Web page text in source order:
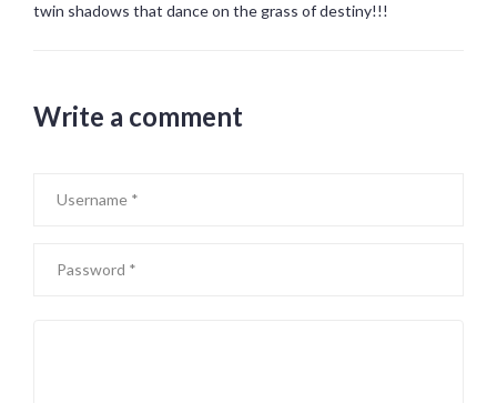
twin shadows that dance on the grass of destiny!!!
Write a comment